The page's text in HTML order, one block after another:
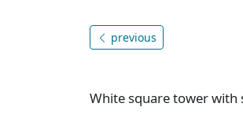
previous
White square tower with